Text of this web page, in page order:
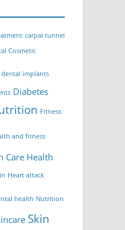
carpal tunnel
Cosmetic
dental implants
Diabetes
Fitness
and fitness
Care Health
Heart attack
health Nutrition
Skin